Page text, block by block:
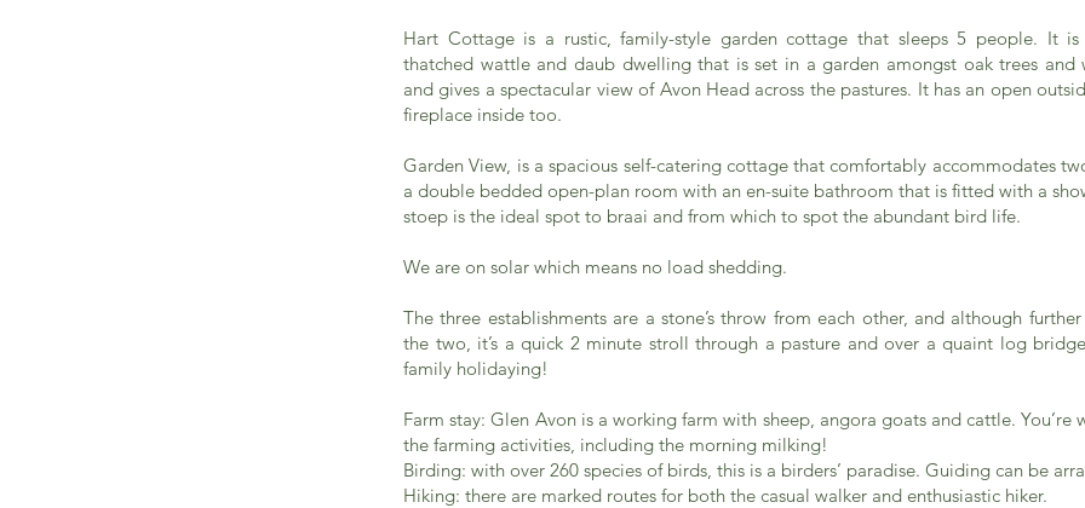
Hart Cottage is a rustic, family-style garden cottage that sleeps 5 people. It
thatched wattle and daub dwelling that is set in a garden amongst oak trees and
and gives a spectacular view of Avon Head across the pastures. It has an open
fireplace inside too.
Garden View, is a spacious self-catering cottage that comfortably accommodates
a double bedded open-plan room with an en-suite bathroom that is fitted with a
stoep is the ideal spot to braai and from which to spot the abundant bird life.
We are on solar which means no load shedding.
The three establishments are a stone’s throw from each other, and although
the two, it’s a quick 2 minute stroll through a pasture and over a quaint log
family holidaying!
Farm stay: Glen Avon is a working farm with sheep, angora goats and cattle.
the farming activities, including the morning milking!
Birding: with over 260 species of birds, this is a birders’ paradise. Guiding can be
Hiking: there are marked routes for both the casual walker and enthusiastic hiker.